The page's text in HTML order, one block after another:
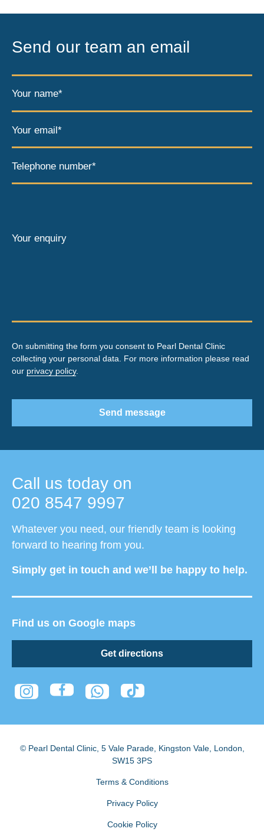
Call us today on
020 8547 9997
Whatever you need, our friendly team is looking
forward to hearing from you.
Simply get in touch and we’ll be happy to help.
Find us on Google maps
Get directions
Send our team an email
Your name*
Your email*
Telephone number*
Your enquiry
On submitting the form you consent to Pearl Dental Clinic
collecting your personal data. For more information please read
our privacy policy.
Send message
© Pearl Dental Clinic, 5 Vale Parade, Kingston Vale, London
SW15 3PS
Terms & Conditions
Privacy Policy
Cookie Policy